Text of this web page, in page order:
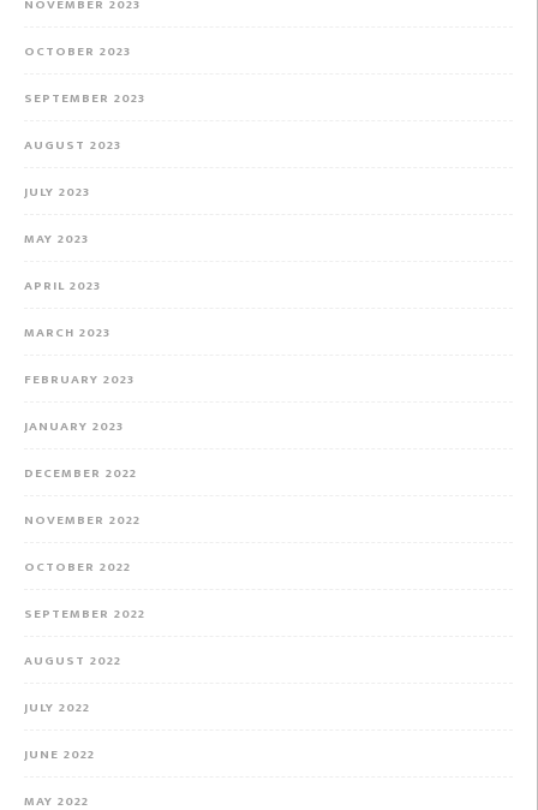
NOVEMBER 2023
OCTOBER 2023
SEPTEMBER 2023
AUGUST 2023
JULY 2023
MAY 2023
APRIL 2023
MARCH 2023
FEBRUARY 2023
JANUARY 2023
DECEMBER 2022
NOVEMBER 2022
OCTOBER 2022
SEPTEMBER 2022
AUGUST 2022
JULY 2022
JUNE 2022
MAY 2022